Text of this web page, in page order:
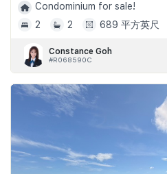
Condominium for sale!
2
2 689 平方英尺
Constance Goh
#R068590C